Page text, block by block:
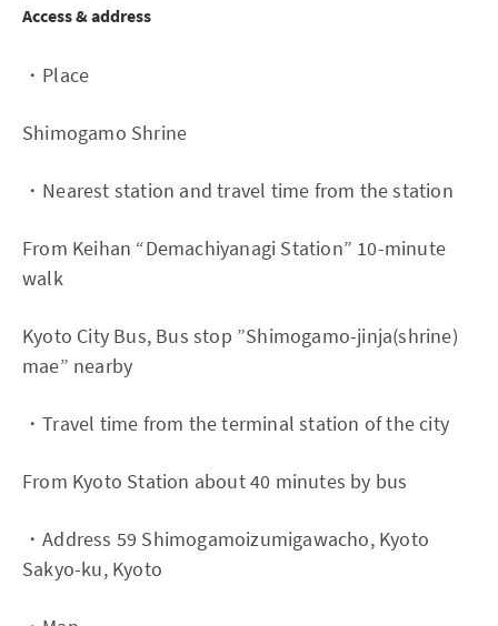
Access & address
・Place
Shimogamo Shrine
・Nearest station and travel time from the station
From Keihan “Demachiyanagi Station” 10-minute
walk
Kyoto City Bus, Bus stop ”Shimogamo-jinja(shrine)
mae” nearby
・Travel time from the terminal station of the city
From Kyoto Station about 40 minutes by bus
・Address 59 Shimogamoizumigawacho, Kyoto
Sakyo-ku, Kyoto